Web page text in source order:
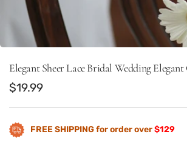
Elegant Sheer Lace Bridal Wedding Elegant
Sale
price
$19.99
FREE SHIPPING for order over$129